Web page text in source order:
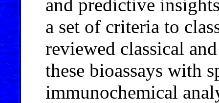
and predictive
a set of criteria to
reviewed classical
these bioassays with
immunochemical